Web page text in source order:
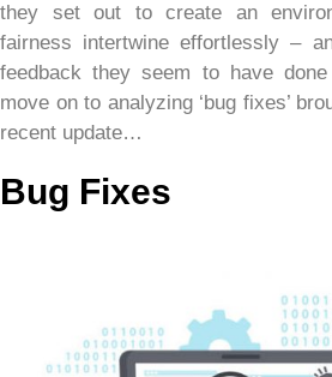
they set out to create an
fairness intertwine effortlessly –
feedback they seem to have
move on to analyzing ‘bug fixes’
recent update…
Bug Fixes